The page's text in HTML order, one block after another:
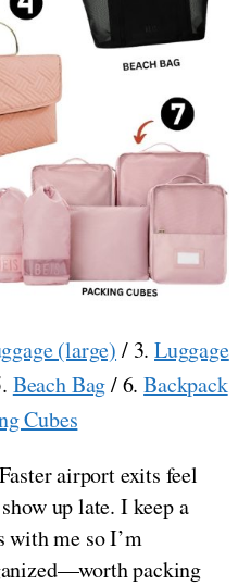
(large) / 3. Luggage
Beach Bag/ 6.Backpack
Cubes
airport exits feel
up late. I keep a
with me so I’m
packing